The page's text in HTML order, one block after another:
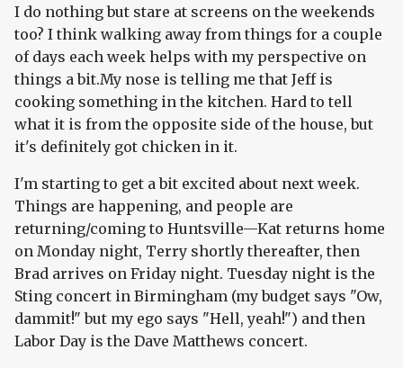
I do nothing but stare at screens on the weekends
too? I think walking away from things for a couple
of days each week helps with my perspective on
things a bit.My nose is telling me that Jeff is
cooking something in the kitchen. Hard to tell
what it is from the opposite side of the house, but
it's definitely got chicken in it.
I'm starting to get a bit excited about next week.
Things are happening, and people are
returning/coming to Huntsville—Kat returns home
on Monday night, Terry shortly thereafter, then
Brad arrives on Friday night. Tuesday night is the
Sting concert in Birmingham (my budget says "Ow,
dammit!" but my ego says "Hell, yeah!") and then
Labor Day is the Dave Matthews concert.